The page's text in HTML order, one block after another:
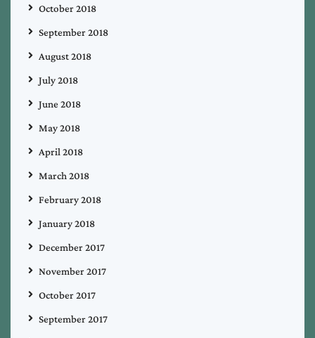
October 2018
September 2018
August 2018
July 2018
June 2018
May 2018
April 2018
March 2018
February 2018
January 2018
December 2017
November 2017
October 2017
September 2017